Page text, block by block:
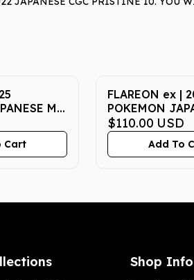
M-
PSA GEM
Cart
FLAREON ex |
POKEMON
SV8a-
202 | SPECIAL
PSA GEM MT
$110.00 USD
Add To
Shop Info